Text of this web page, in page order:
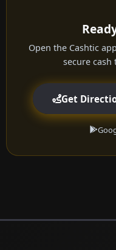
Open the Cashtic
secure
Get